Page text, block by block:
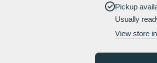
racking
Sign
Pickup
Usually
View store